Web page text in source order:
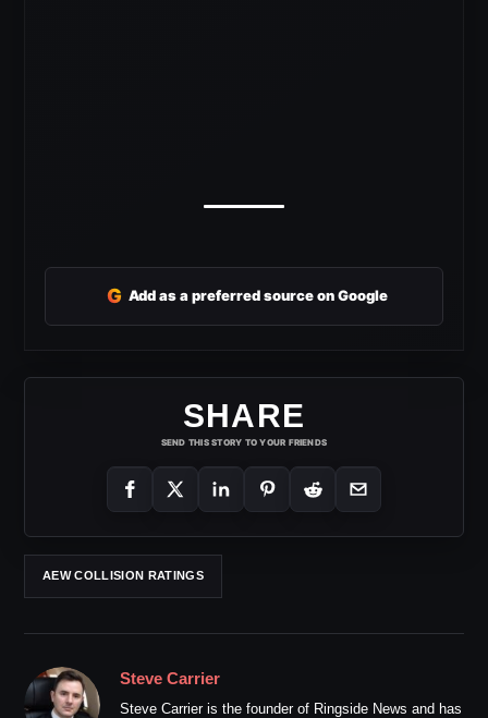
G Add as a preferred source on Google
SHARE
SEND THIS STORY TO YOUR FRIENDS
AEW COLLISION RATINGS
Steve Carrier
Steve Carrier is the founder of Ringside News and has